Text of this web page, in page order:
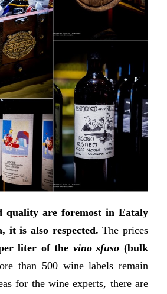
quality are foremost in Eataly
it is also respected. The prices
liter of the vino sfuso(bulk
than 500 wine labels remain
for the wine experts, there are